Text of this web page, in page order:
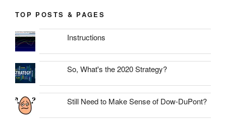
TOP POSTS & PAGES
Instructions
So, What's the 2020 Strategy?
Still Need to Make Sense of Dow-DuPont?